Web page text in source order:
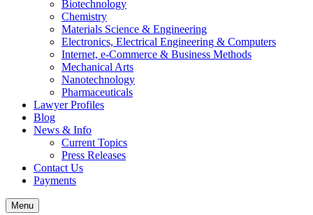
Biotechnology
Chemistry
Materials Science & Engineering
Electronics, Electrical Engineering & Computers
Internet, e-Commerce & Business Methods
Mechanical Arts
Nanotechnology
Pharmaceuticals
Lawyer Profiles
Blog
News & Info
Current Topics
Press Releases
Contact Us
Payments
Menu